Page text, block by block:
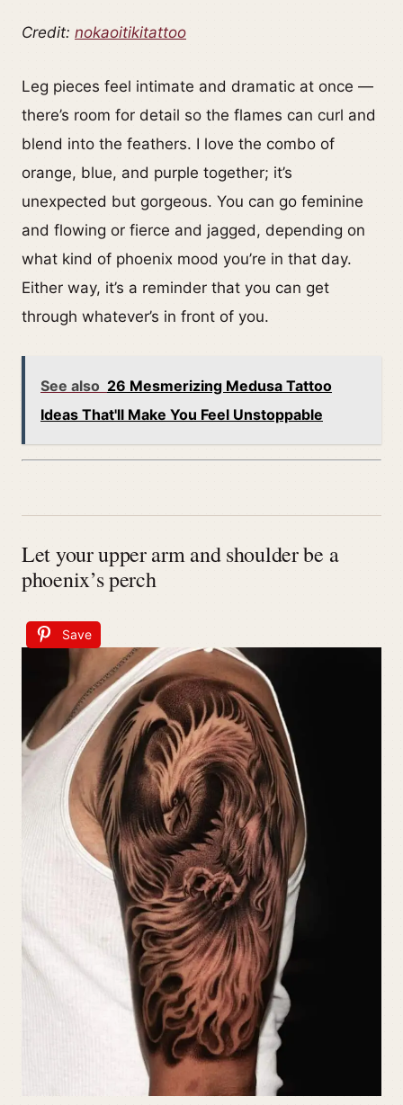
Credit: nokaoitikitattoo
Leg pieces feel intimate and dramatic at once —
there’s room for detail so the flames can curl and
blend into the feathers. I love the combo of
orange, blue, and purple together; it’s
unexpected but gorgeous. You can go feminine
and flowing or fierce and jagged, depending on
what kind of phoenix mood you’re in that day.
Either way, it’s a reminder that you can get
through whatever’s in front of you.
See also 26 Mesmerizing Medusa Tattoo
Ideas That'll Make You Feel Unstoppable
Let your upper arm and shoulder be a
phoenix’s perch
Save